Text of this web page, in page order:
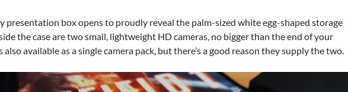
presentation box opens to proudly reveal the palm-sized white egg-shaped storage
the case are two small, lightweight HD cameras, no bigger than the end of your
also available as a single camera pack, but there’s a good reason they supply the two.